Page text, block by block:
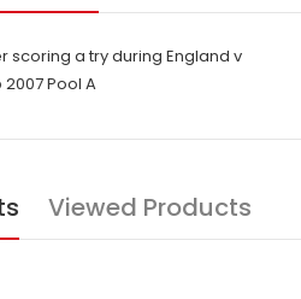
scoring a try during England v
2007 Pool A
Viewed Products